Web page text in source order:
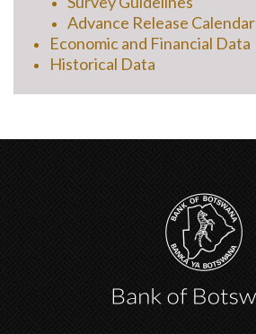
Advance Release Calendar
Economic and Financial Data
Historical Data